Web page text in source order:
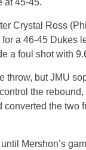
at 45-45.
Crystal Ross
a 46-45 Dukes
a foul shot with
throw, but JMU
the
converted the two
Mershon’s